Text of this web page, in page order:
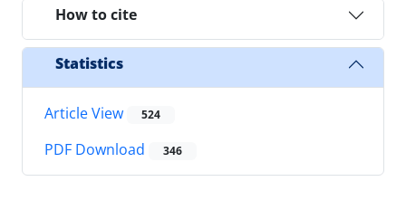
How to cite
Statistics
Article View 524
PDF Download 346